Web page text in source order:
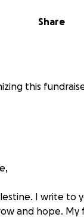
Share
this
I write to
and hope. My